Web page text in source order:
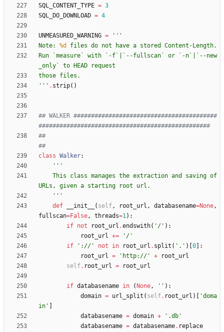
SQL_CONTENT_TYPE = 3
SQL_DO_DOWNLOAD = 4
UNMEASURED_WARNING =
'''
Note: %d
files do not have a stored Content-Length.
Run `measure` with `-f`|`--fullscan` or `-n`|`--new
_only` to HEAD request
those files.
''' . strip( )
## WALKER #########################################
#################################################
##
##
class Walker:
'''
URLs, given a starting root url.
'''
def
__init__ ( self , root_url , databasename=None,
fullscan=False, threads=1) :
if not root_url .endswith( ' / ' ) :
root_url += ' / '
if
' :// ' not in root_url . split ( ' . ' ) 0
:
root_url = ' http:// ' +
root_url
self . root_url = root_url
if databasename in ( None, ' ' ) :
domain = url_split ( self . root_url ) 'doma
in '
databasename = domain + ' .db '
databasename = databasename. replace